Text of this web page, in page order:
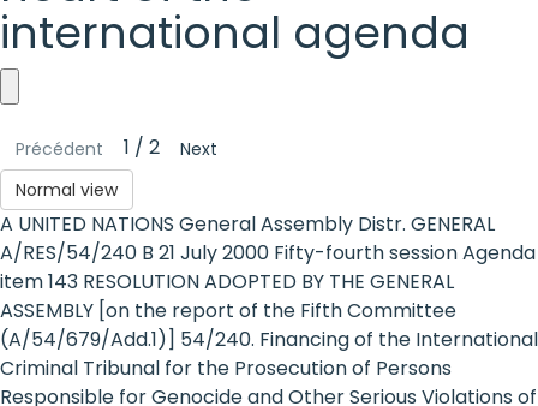
international agenda
Plan
International
-
Girls'
Rights
Platform
Précédent 1 / 2
Next
Normal view
A UNITED NATIONS General Assembly Distr. GENERAL
A/RES/54/240 B 21 July 2000 Fifty-fourth session Agenda
item 143 RESOLUTION ADOPTED BY THE GENERAL
ASSEMBLY [on the report of the Fifth Committee
(A/54/679/Add.1)] 54/240. Financing of the International
Criminal Tribunal for the Prosecution of Persons
Responsible for Genocide and Other Serious Violations of